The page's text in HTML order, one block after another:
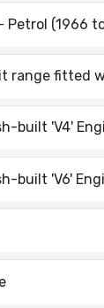
Petrol (1966
range fitted
built 'V4'
built 'V6'